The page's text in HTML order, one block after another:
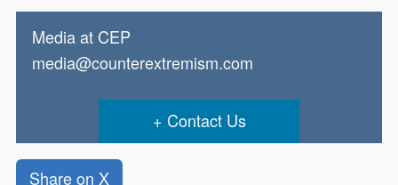
Media at CEP
media@counterextremism.com
Contact Us
Share on X